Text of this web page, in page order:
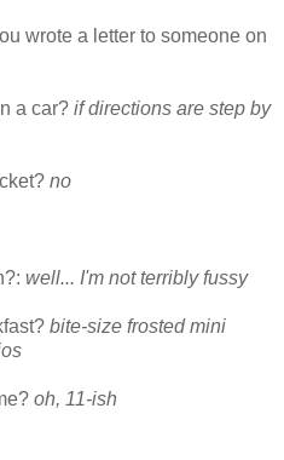
wrote a letter to someone on
a car? if directions are step by
no
well... I'm not terribly fussy
bite-size frosted mini
oh, 11-ish